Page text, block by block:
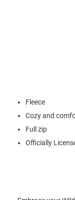
Fleece
Cozy and
Full zip
Officially